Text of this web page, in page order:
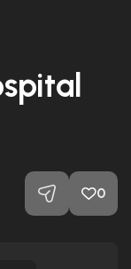
0